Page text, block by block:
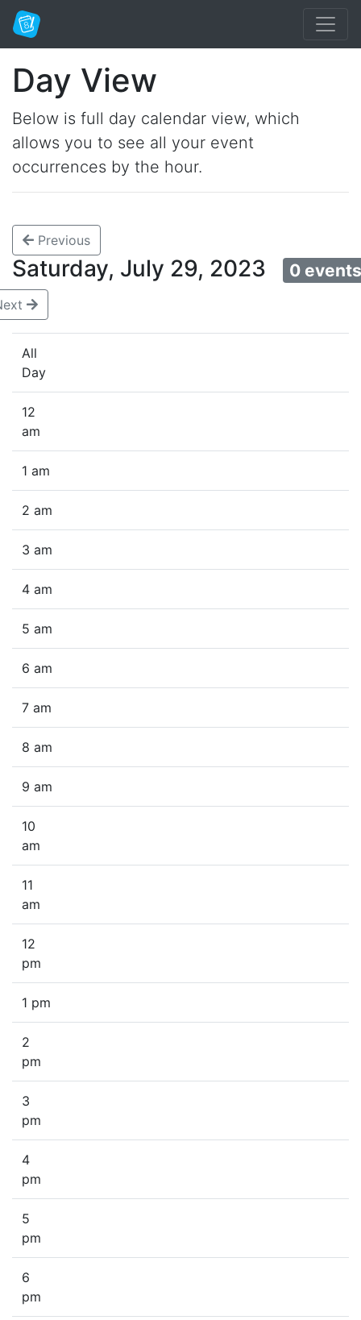
Day View
Below is full day calendar view, which
allows you to see all your event
occurrences by the hour.
Previous
Saturday, July 29, 2023 0
All
Day
12
am
1 am
2 am
3 am
4 am
5 am
6 am
7 am
8 am
9 am
10
am
11
am
12
pm
1 pm
2
pm
3
pm
4
pm
5
pm
6
pm